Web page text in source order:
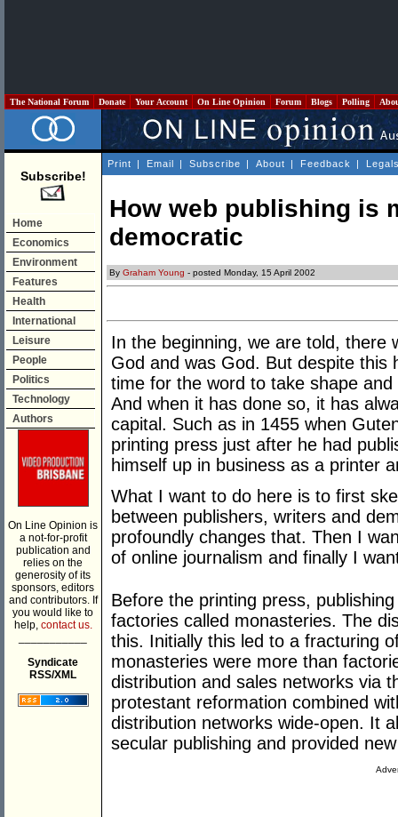
The National Forum Donate Your Account On Line Opinion Forum Blogs Polling
Subscribe!
Home
Economics
Environment
Features
Health
International
Leisure
People
Politics
Technology
Authors
On Line Opinion is
a not-for-profit
publication and
relies on the
generosity of its
sponsors, editors
and contributors. If
you would like to
help, contact us.
Syndicate
RSS/XML
Print | Email | Subscribe | About | Feedback |
How web publishing is
democratic
By Graham Young - posted Monday, 15 April 2002
In the beginning, we are told, there
God and was God. But despite this
time for the word to take shape
And when it has done so, it has
capital. Such as in 1455 when
printing press just after he had
himself up in business as a printer
What I want to do here is to first
between publishers, writers and
profoundly changes that. Then I
of online journalism and finally I
Before the printing press,
factories called monasteries. The
this. Initially this led to a fracturing
monasteries were more than
distribution and sales networks via
protestant reformation combined
distribution networks wide-open. It
secular publishing and provided